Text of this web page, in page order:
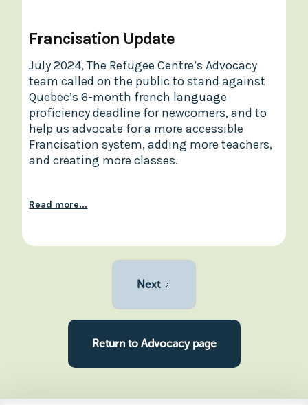
Francisation Update
July 2024, The Refugee Centre’s Advocacy
team called on the public to stand against
Quebec’s 6-month french language
proficiency deadline for newcomers, and to
help us advocate for a more accessible
Francisation system, adding more teachers,
and creating more classes.
Read more...
Next
Return to Advocacy page